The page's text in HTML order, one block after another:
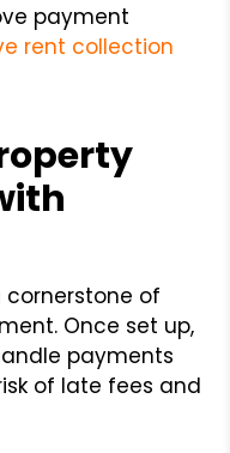
payment
rent collection
of
Once set up,
payments
of late fees and